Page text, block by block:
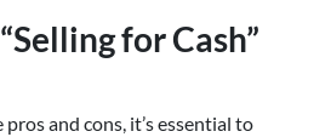
for Cash”
and cons, it’s essential to